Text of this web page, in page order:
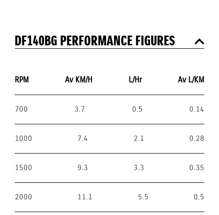
DF140BG PERFORMANCE FIGURES
RPM Av KM/H L/Hr Av L/KM
700 3.7 0.5 0.14
1000 7.4 2.1 0.28
1500 9.3 3.3 0.35
2000 11.1 5.5 0.5